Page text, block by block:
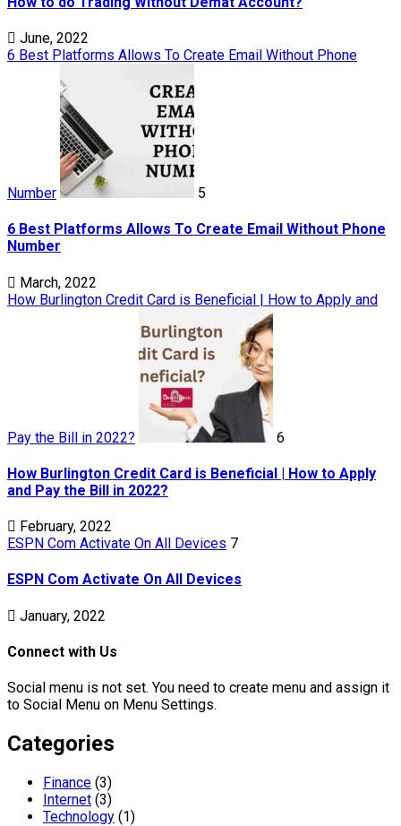
June, 2022
6 Best Platforms Allows To Create Email Without Phone
Number 5
6 Best Platforms Allows To Create Email Without Phone
Number
March, 2022
How Burlington Credit Card is Beneficial | How to Apply and
Pay the Bill in 2022? 6
How Burlington Credit Card is Beneficial | How to Apply
and Pay the Bill in 2022?
February, 2022
ESPN Com Activate On All Devices 7
ESPN Com Activate On All Devices
January, 2022
Connect with Us
Social menu is not set. You need to create menu and assign it
to Social Menu on Menu Settings.
Categories
Finance (3)
Internet (3)
Technology (1)